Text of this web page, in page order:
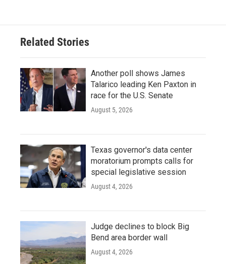
Related Stories
Another poll shows James
Talarico leading Ken Paxton in
race for the U.S. Senate
August 5, 2026
Texas governor's data center
moratorium prompts calls for
special legislative session
August 4, 2026
Judge declines to block Big
Bend area border wall
August 4, 2026